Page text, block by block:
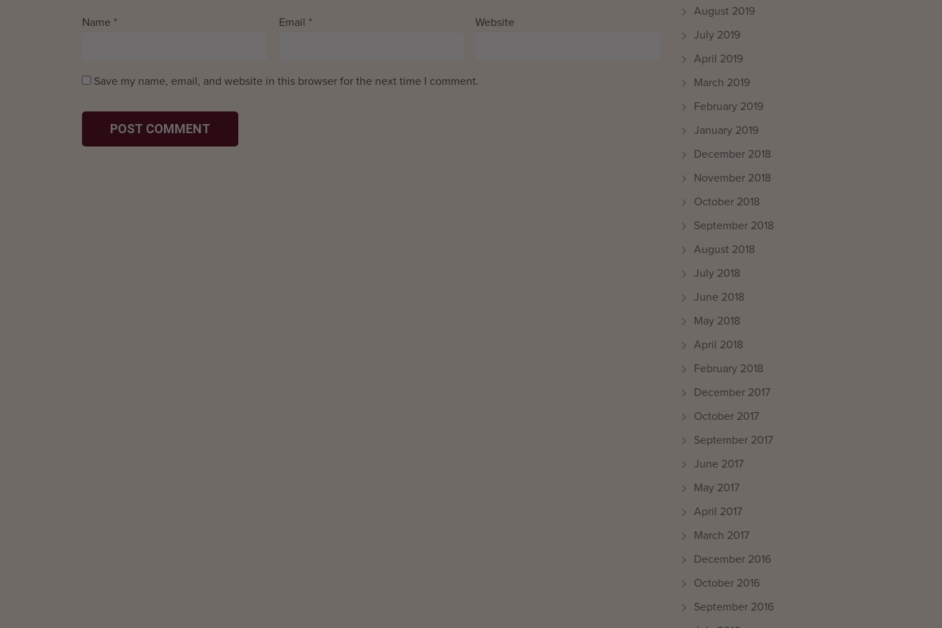
Name * Email * Website
Save my name, email, and website in this browser for the next time I comment.
August 2019
July 2019
April 2019
March 2019
February 2019
January 2019
December 2018
November 2018
October 2018
September 2018
August 2018
July 2018
June 2018
May 2018
April 2018
February 2018
December 2017
October 2017
September 2017
June 2017
May 2017
April 2017
March 2017
December 2016
October 2016
September 2016